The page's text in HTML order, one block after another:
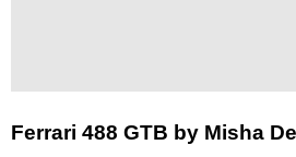
Ferrari 488 GTB by Misha